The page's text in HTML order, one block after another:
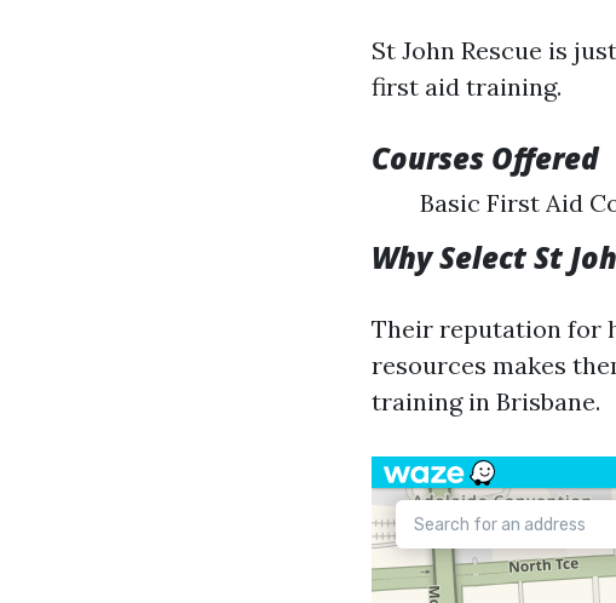
St John Rescue is
first aid training.
Courses Offered
Basic First Aid
Why Select St
Their reputation for
resources makes
training in Brisbane.